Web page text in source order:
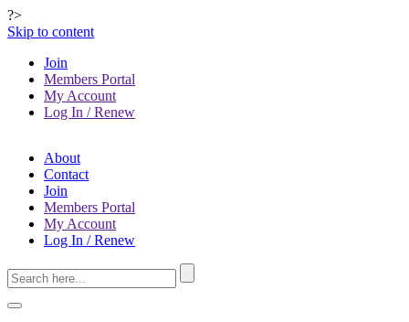
?>
Skip to content
Join
Members Portal
My Account
Log In / Renew
About
Contact
Join
Members Portal
My Account
Log In / Renew